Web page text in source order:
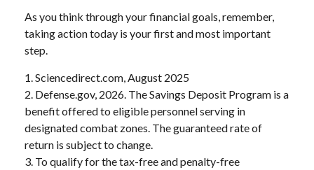
As you think through your financial goals, remember,
taking action today is your first and most important
step.
1. Sciencedirect.com, August 2025
2. Defense.gov, 2026. The Savings Deposit Program is a
benefit offered to eligible personnel serving in
designated combat zones. The guaranteed rate of
return is subject to change.
3. To qualify for the tax-free and penalty-free